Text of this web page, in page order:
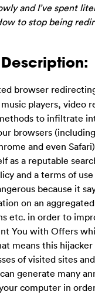
and I’ve spent
to stop being
browser
players, video
to infiltrate
browsers
and even
as a reputable
and a terms of
because it
on an aggregated
etc. in order to
You with Offers
means this hijacker
of visited sites
generate many
computer in